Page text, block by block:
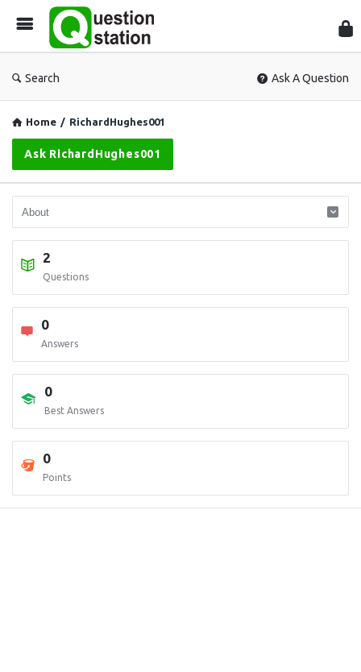
Search Ask A Question
Home / RichardHughes001
Ask RichardHughes001
2
Questions
0
Answers
0
Best Answers
0
Points